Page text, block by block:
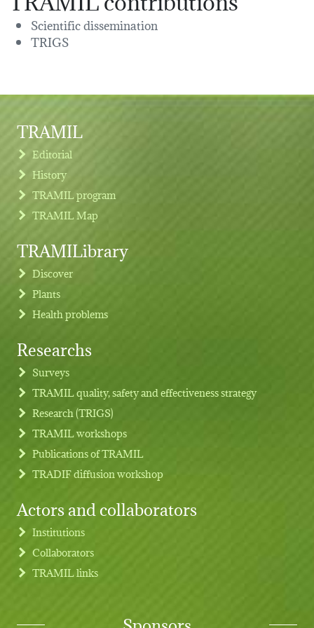
Scientific dissemination
TRIGS
Footer menu
TRAMIL
Editorial
History
TRAMIL program
TRAMIL Map
TRAMILibrary
Discover
Plants
Health problems
Researchs
Surveys
TRAMIL quality, safety and effectiveness strategy
Research (TRIGS)
TRAMIL workshops
Publications of TRAMIL
TRADIF diffusion workshop
Actors and collaborators
Institutions
Collaborators
TRAMIL links